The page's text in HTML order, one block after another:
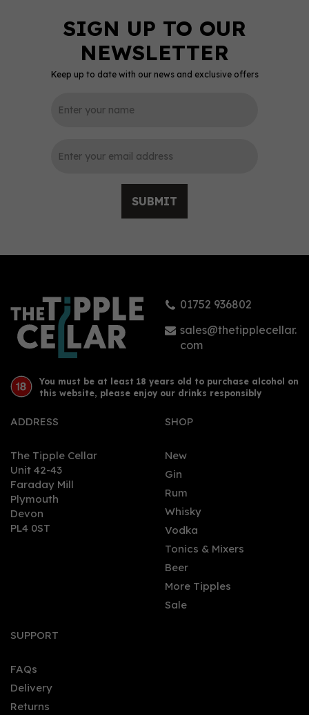
£38.50
The Original Rummers
Keep up to date with our news and exclusive offers
SUBMIT
01752 936802
sales@thetipplecellar.
com
You must be at least 18 years old to purchase alcohol on
this website, please enjoy our drinks responsibly
ADDRESS
The Tipple Cellar
Unit 42-43
Faraday Mill
Plymouth
Devon
PL4 0ST
SHOP
New
Gin
Rum
Whisky
Vodka
Tonics & Mixers
Beer
More Tipples
Sale
SUPPORT
FAQs
Delivery
Returns